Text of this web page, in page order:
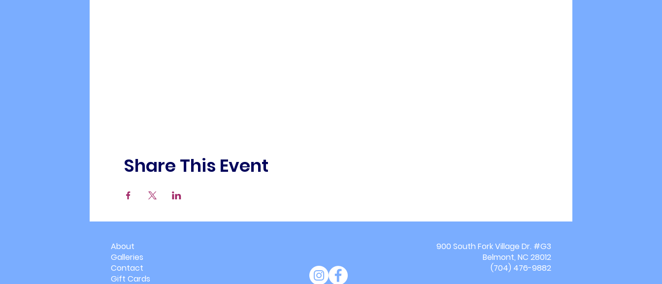
Share This Event
About
Galleries
Contact
Gift Cards
900 South Fork Village Dr. #G3
Belmont, NC 28012
(704) 476-9882